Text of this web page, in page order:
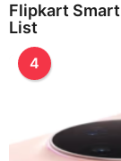
Flipkart
List
4